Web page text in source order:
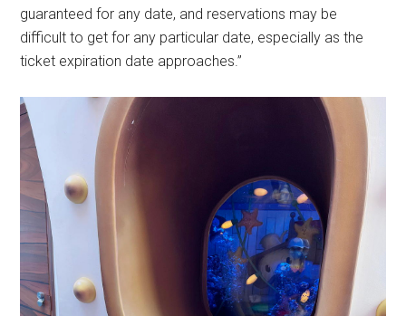
guaranteed for any date, and reservations may be
difficult to get for any particular date, especially as the
ticket expiration date approaches.”